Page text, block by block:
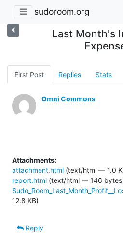
sudoroom.org
Last Month's
First Post Replies Stats
Omni Commons
Attachments:
attachment.html (text/html — 1.0
report.html (text/html — 146
12.8 KB)
Reply